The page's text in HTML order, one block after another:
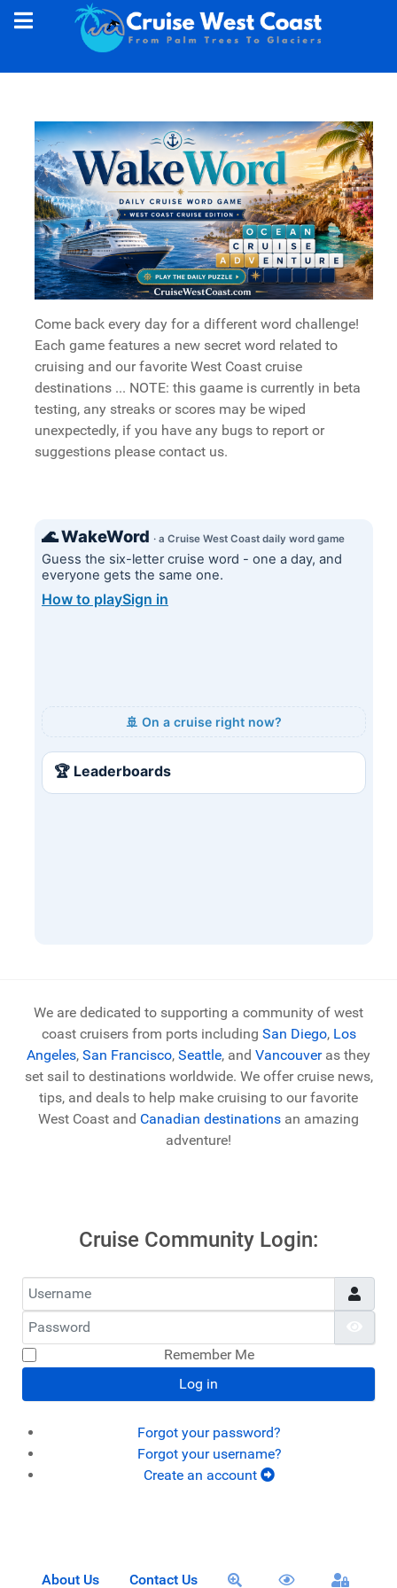
Come back every day for a different word challenge!
Each game features a new secret word related to
cruising and our favorite West Coast cruise
destinations ... NOTE: this gaame is currently in beta
testing, any streaks or scores may be wiped
unexpectedly, if you have any bugs to report or
suggestions please contact us.
We are dedicated to supporting a community of west
coast cruisers from ports including San Diego, Los
Angeles, San Francisco, Seattle, and Vancouveras they
set sail to destinations worldwide. We offer cruise news,
tips, and deals to help make cruising to our favorite
West Coast and Canadian destinations an amazing
adventure!
Cruise Community Login:
Username
Password
Remember Me
Log in
Forgot your password?
Forgot your username?
Create an account
About Us Contact Us